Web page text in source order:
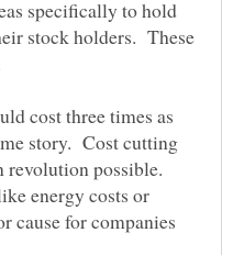
specifically to hold
stock holders. These
cost three times as
story. Cost cutting
revolution possible.
energy costs or
cause for companies